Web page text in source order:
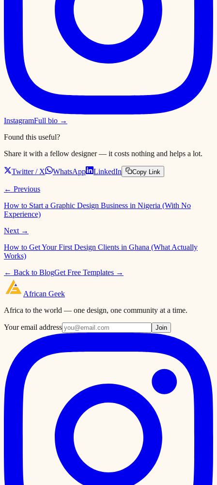
InstagramFull bio →
Found this useful?
Share it with a fellow designer — it costs nothing and helps a lot.
Twitter / X WhatsApp LinkedIn Copy Link
← Previous
How to Start a Graphic Design Business in Nigeria (With No
Experience)
Next →
How to Get Your First Design Clients in Ghana (What Actually
Works)
← Back to BlogGet Free Templates →
African Geek
Africa to the world — one design, one community at a time.
Your email address Join